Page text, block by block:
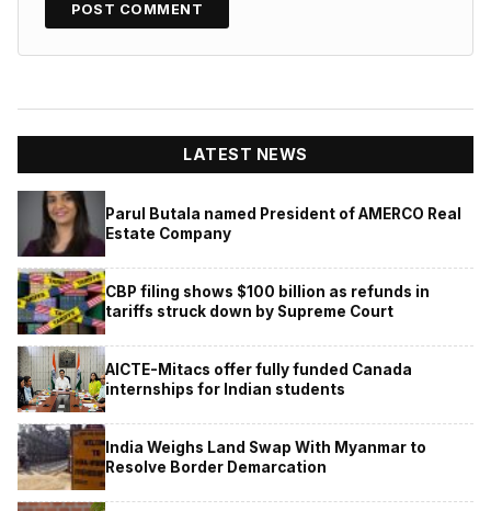
LATEST NEWS
Parul Butala named President of AMERCO Real
Estate Company
CBP filing shows $100 billion as refunds in
tariffs struck down by Supreme Court
AICTE-Mitacs offer fully funded Canada
internships for Indian students
India Weighs Land Swap With Myanmar to
Resolve Border Demarcation